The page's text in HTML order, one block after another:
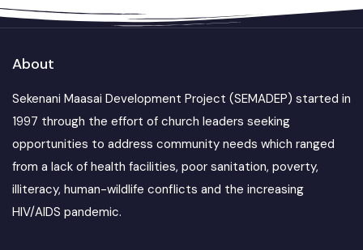
About
Sekenani Maasai Development Project (SEMADEP) started in
1997 through the effort of church leaders seeking
opportunities to address community needs which ranged
from a lack of health facilities, poor sanitation, poverty,
illiteracy, human-wildlife conflicts and the increasing
HIV/AIDS pandemic.